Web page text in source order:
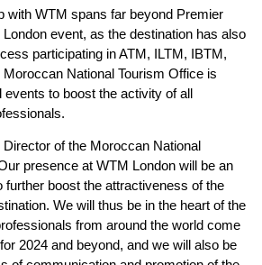
with WTM spans far beyond Premier
event, as the destination has also
participating in ATM, ILTM, IBTM,
National Tourism Office is
to boost the activity of all
of the Moroccan National
presence at WTM London will be an
boost the attractiveness of the
We will thus be in the heart of the
from around the world come
2024 and beyond, and we will also be